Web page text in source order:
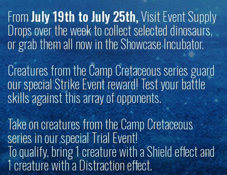
FromJuly 19th to July 25th,Visit Event Supply
Drops over the week to collect selected dinosaurs,
or grab them all now in the Showcase Incubator.
Creatures from the Camp Cretaceous series guard
our special Strike Event reward! Test your battle
skills against this array of opponents.
Take on creatures from the Camp Cretaceous
series in our special Trial Event!
To qualify, bring 1 creature with a Shield effect and
1 creature with a Distraction effect.